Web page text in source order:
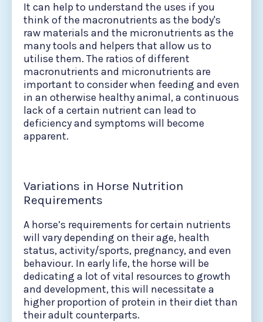
It can help to understand the uses if you
think of the macronutrients as the body's
raw materials and the micronutrients as the
many tools and helpers that allow us to
utilise them. The ratios of different
macronutrients and micronutrients are
important to consider when feeding and even
in an otherwise healthy animal, a continuous
lack of a certain nutrient can lead to
deficiency and symptoms will become
apparent.
Variations in Horse Nutrition
Requirements
A horse’s requirements for certain nutrients
will vary depending on their age, health
status, activity/sports, pregnancy, and even
behaviour. In early life, the horse will be
dedicating a lot of vital resources to growth
and development, this will necessitate a
higher proportion of protein in their diet than
their adult counterparts.